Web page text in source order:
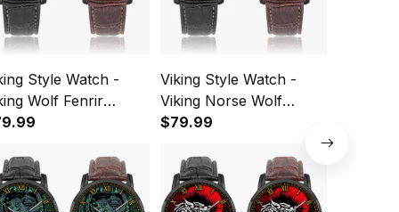
Style Watch -
Wolf Fenrir
Wide Type
Viking Style Watch -
Viking Norse Wolf
Instafamous Wide Type
$79.99